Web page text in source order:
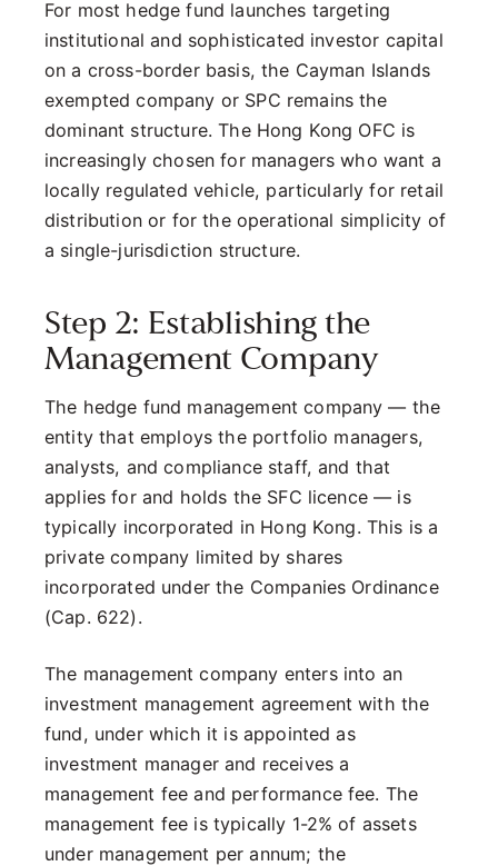
For most hedge fund launches targeting
institutional and sophisticated investor capital
on a cross-border basis, the Cayman Islands
exempted company or SPC remains the
dominant structure. The Hong Kong OFC is
increasingly chosen for managers who want a
locally regulated vehicle, particularly for retail
distribution or for the operational simplicity of
a single-jurisdiction structure.
Step 2: Establishing the
Management Company
The hedge fund management company — the
entity that employs the portfolio managers,
analysts, and compliance staff, and that
applies for and holds the SFC licence — is
typically incorporated in Hong Kong. This is a
private company limited by shares
incorporated under the Companies Ordinance
(Cap. 622).
The management company enters into an
investment management agreement with the
fund, under which it is appointed as
investment manager and receives a
management fee and performance fee. The
management fee is typically 1-2% of assets
under management per annum; the